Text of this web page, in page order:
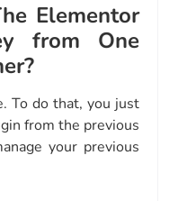
Elementor
from One
To do that, you just
from the previous
your previous